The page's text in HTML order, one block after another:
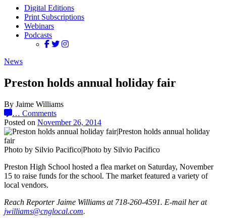
Digital Editions
Print Subscriptions
Webinars
Podcasts
News
Preston holds annual holiday fair
By Jaime Williams
… Comments
Posted on November 26, 2014
Photo by Silvio Pacifico|Photo by Silvio Pacifico
Preston High School hosted a flea market on Saturday, November
15 to raise funds for the school. The market featured a variety of
local vendors.
Reach Reporter Jaime Williams at 718-260-4591. E-mail her at
jwill‌iams@‌cnglo‌cal.com.